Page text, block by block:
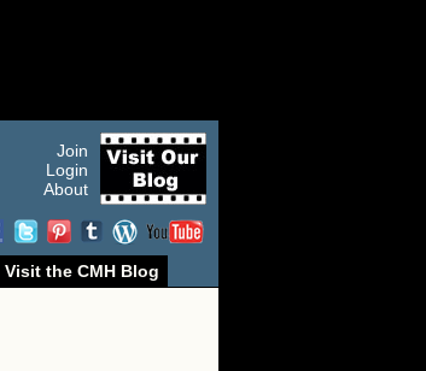
Join
Login
About
Visit the CMH Blog